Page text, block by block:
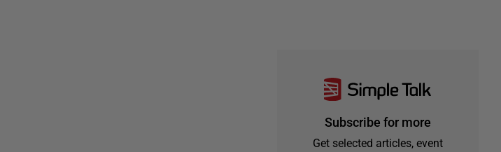
Subscribe for more
Get selected articles, event